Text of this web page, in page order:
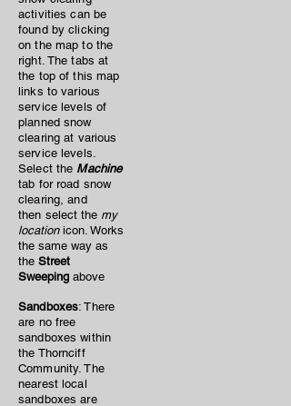
activities can be
found by clicking
on the map to the
right. The tabs at
the top of this map
links to various
service levels of
planned snow
clearing at various
service levels.
Select the Machine
tab for road snow
clearing, and
then select the my
locationicon. Works
the same way as
the Street
Sweeping above
Sandboxes: There
are no free
sandboxes within
the Thornciff
Community. The
nearest local
sandboxes are